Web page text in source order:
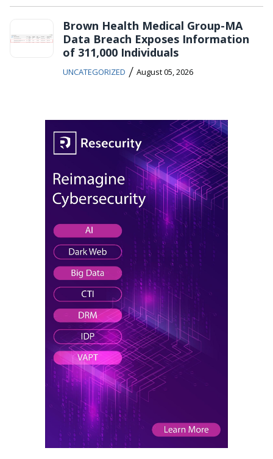
Brown Health Medical Group-MA
Data Breach Exposes Information
of 311,000 Individuals
UNCATEGORIZED / August 05, 2026